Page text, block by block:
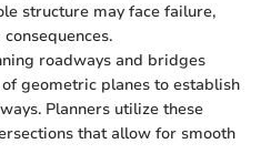
structure may face failure,
roadways and bridges
geometric planes to establish
Planners utilize these
that allow for smooth